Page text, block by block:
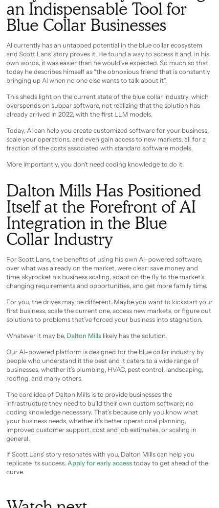
an Indispensable Tool for
Blue Collar Businesses
AI currently has an untapped potential in the blue collar ecosystem
and Scott Lans’ story proves it. He found a way to access it and, in his
own words, it was easier than he would’ve expected. So much so that
today he describes himself as “the obnoxious friend that is constantly
bringing up AI when no one else wants to talk about it”.
This sheds light on the current state of the blue collar industry, which
overspends on subpar software, not realizing that the solution has
already arrived in 2022, with the first LLM models.
Today, AI can help you create customized software for your business,
scale your operations, and even gain access to new markets, all for a
fraction of the costs associated with standard software models.
More importantly, you don’t need coding knowledge to do it.
Dalton Mills Has Positioned
Itself at the Forefront of AI
Integration in the Blue
Collar Industry
For Scott Lans, the benefits of using his own AI-powered software,
over what was already on the market, were clear: save money and
time, skyrocket his business scaling, adapt on the fly to the market’s
changing requirements and opportunities, and get more family time.
For you, the drives may be different. Maybe you want to kickstart your
first business, scale the current one, access new markets, or figure out
solutions to problems that’ve forced your business into stagnation.
Whatever it may be, Dalton Mills likely has the solution.
Our AI-powered platform is designed for the blue collar industry by
people who understand it the best and it caters to a wide range of
businesses, whether it’s plumbing, HVAC, pest control, landscaping,
roofing, and many others.
The core idea of Dalton Mills is to provide businesses the
infrastructure they need to build their own custom software; no
coding knowledge necessary. That’s because only you know what
your business needs, whether it’s better operational planning,
improved customer support, cost and job estimates, or scaling in
general.
If Scott Lans’ story resonates with you, Dalton Mills can help you
replicate its success.Apply for early accesstoday to get ahead of the
curve.